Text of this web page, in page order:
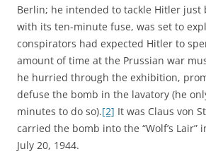
Berlin; he intended to tackle Hitler just
with its ten-minute fuse, was set to
conspirators had expected Hitler to
amount of time at the Prussian war
he hurried through the exhibition,
defuse the bomb in the lavatory (he
minutes to do so).[2] It was Claus von
carried the bomb into the “Wolf’s Lair”
July 20, 1944.